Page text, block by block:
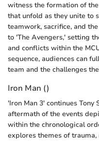
witness the formation of
that unfold as they unite to
teamwork, sacrifice, and
to 'The Avengers,' setting
and conflicts within the
sequence, audiences can
team and the challenges
Iron Man ()
'Iron Man 3' continues
aftermath of the events
within the chronological
explores themes of